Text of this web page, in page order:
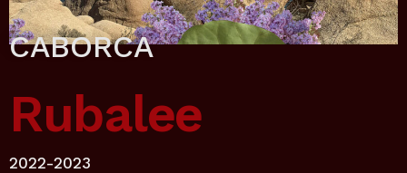
CABORCA
Rubalee
2022-2023